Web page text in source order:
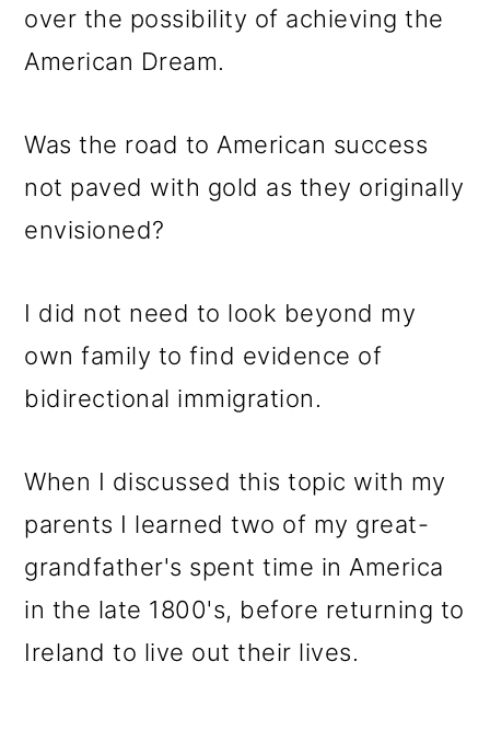
over the possibility of achieving the
American Dream.
Was the road to American success
not paved with gold as they originally
envisioned?
I did not need to look beyond my
own family to find evidence of
bidirectional immigration.
When I discussed this topic with my
parents I learned two of my great-
grandfather's spent time in America
in the late 1800's, before returning to
Ireland to live out their lives.